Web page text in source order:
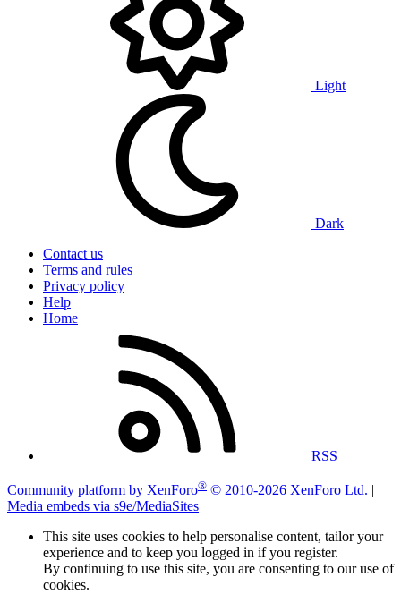
Light
Dark
Contact us
Terms and rules
Privacy policy
Help
Home
RSS
Community platform by XenForo® © 2010-2026 XenForo Ltd. |
Media embeds via s9e/MediaSites
This site uses cookies to help personalise content, tailor your
experience and to keep you logged in if you register.
By continuing to use this site, you are consenting to our use of
cookies.